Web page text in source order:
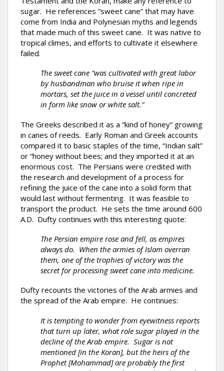
sugar. He references “sweet cane” that may have
come from India and Polynesian myths and legends
that made much of this sweet cane. It was native to
tropical climes, and efforts to cultivate it elsewhere
failed.
The sweet cane “was cultivated with great labor
by husbandman who bruise it when ripe in
mortars, set the juice in a vessel until concreted
in form like snow or white salt.”
The Greeks described it as a “kind of honey” growing
in canes of reeds. Early Roman and Greek accounts
compared it to basic staples of the time, “Indian salt”
or “honey without bees; and they imported it at an
enormous cost. The Persians were credited with
the research and development of a process for
refining the juice of the cane into a solid form that
would last without fermenting. It was feasible to
transport the product. He sets the time around 600
A.D. Dufty continues with this interesting quote:
The Persian empire rose and fell, as empires
always do. When the armies of Islam overran
them, one of the trophies of victory was the
secret for processing sweet cane into medicine.
Dufty recounts the victories of the Arab armies and
the spread of the Arab empire. He continues:
It is tempting to wonder from eyewitness reports
that turn up later, what role sugar played in the
decline of the Arab empire. Sugar is not
mentioned [in the Koran], but the heirs of the
Prophet [Mohammad] are probably the first